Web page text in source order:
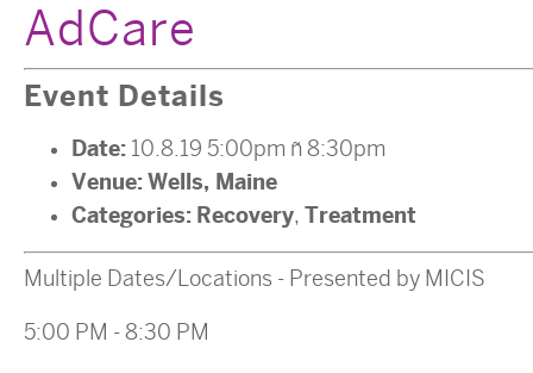
AdCare
Event Details
Date: 10.8.19 5:00pm – 8:30pm
Venue:Wells, Maine
Categories: Recovery, Treatment
Multiple Dates/Locations - Presented by MICIS
5:00 PM - 8:30 PM